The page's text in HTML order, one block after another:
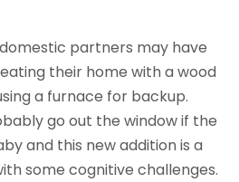
partners may have
their home with a wood
a furnace for backup.
go out the window if the
and this new addition is a
some cognitive challenges.